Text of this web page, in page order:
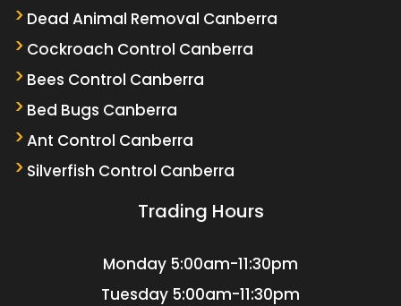
Dead Animal Removal Canberra
Cockroach Control Canberra
Bees Control Canberra
Bed Bugs Canberra
Ant Control Canberra
Silverfish Control Canberra
Trading Hours
Monday 5:00am-11:30pm
Tuesday 5:00am-11:30pm